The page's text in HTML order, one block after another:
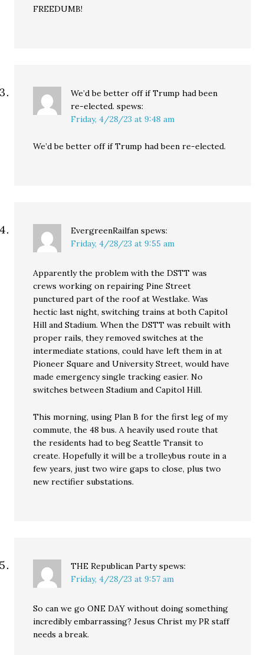
FREEDUMB!
We’d be better off if Trump had been
re-elected. spews:
Friday, 4/28/23 at 9:48 am
We’d be better off if Trump had been re-elected.
EvergreenRailfan spews:
Friday, 4/28/23 at 9:55 am
Apparently the problem with the DSTT was
crews working on repairing Pine Street
punctured part of the roof at Westlake. Was
hectic last night, switching trains at both Capitol
Hill and Stadium. When the DSTT was rebuilt with
proper rails, they removed switches at the
intermediate stations, could have left them in at
Pioneer Square and University Street, would have
made emergency single tracking easier. No
switches between Stadium and Capitol Hill.
This morning, using Plan B for the first leg of my
commute, the 48 bus. A heavily used route that
the residents had to beg Seattle Transit to
create. Hopefully it will be a trolleybus route in a
few years, just two wire gaps to close, plus two
new rectifier substations.
THE Republican Party spews:
Friday, 4/28/23 at 9:57 am
So can we go ONE DAY without doing something
incredibly embarrassing? Jesus Christ my PR staff
needs a break.